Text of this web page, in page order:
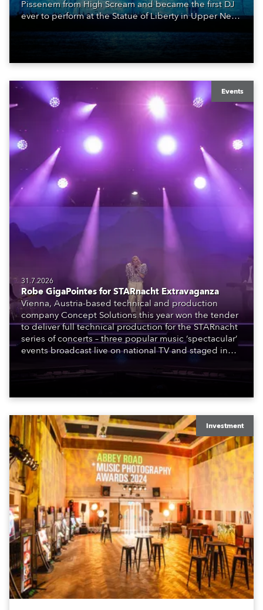
Pissenem from High Scream and became the first DJ
ever to perform at the Statue of Liberty in Upper New
also super-proud to be part of the art!
Events
31.7.2026
Robe GigaPointes for STARnacht Extravaganza
Vienna, Austria-based technical and production
company Concept Solutions this year won the tender
to deliver full technical production for the STARnacht
series of concerts – three popular music ‘spectacular’
events broadcast live on national TV and staged in
to water.
Investment